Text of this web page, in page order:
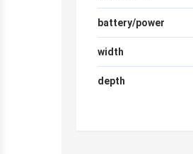
battery/power
width
depth